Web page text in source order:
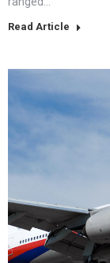
Read Article